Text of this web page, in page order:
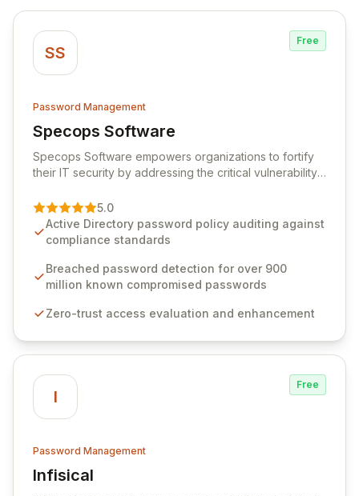
SS
Free
Password Management
Specops Software
View Specops Software
Specops Software empowers organizations to fortify
their IT security by addressing the critical vulnerability
premier vendor, Specops Software provides
advanced solutions designed to proactively block
weak passwords, enforce robust authentication
industry standards like CJIS and HITRUST. With deep
native integration into Active Directory and on-
unparalleled security and control for sensitive business
5.0
Active Directory password policy auditing against
compliance standards
Breached password detection for over 900
million known compromised passwords
Zero-trust access evaluation and enhancement
I
Free
Password Management
Infisical
View Infisical